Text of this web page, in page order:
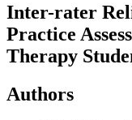
Inter-rater
Practice
Therapy
Authors